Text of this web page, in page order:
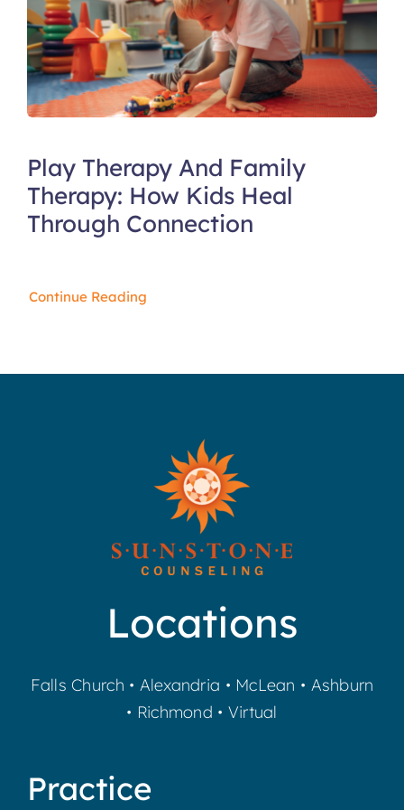
Play Therapy And Family
Therapy: How Kids Heal
Through Connection
Continue Reading
Locations
Falls Church • Alexandria • McLean • Ashburn
• Richmond • Virtual
Practice